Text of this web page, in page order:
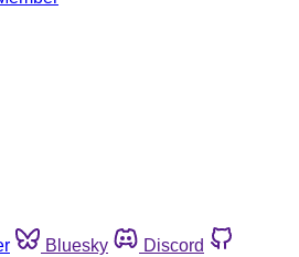
Bluesky
Discord